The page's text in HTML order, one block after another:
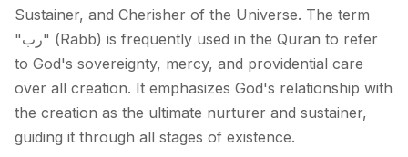
Sustainer, and Cherisher of the Universe. The term
"رب" (Rabb) is frequently used in the Quran to refer
to God's sovereignty, mercy, and providential care
over all creation. It emphasizes God's relationship with
the creation as the ultimate nurturer and sustainer,
guiding it through all stages of existence.